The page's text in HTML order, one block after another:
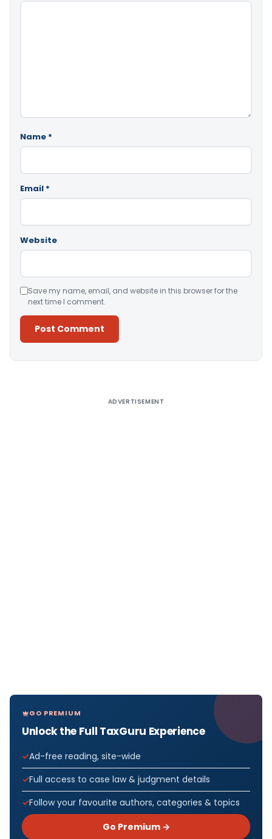
Name *
Email *
Website
Save my name, email, and website in this browser for the
next time I comment.
ADVERTISEMENT
GO PREMIUM
Unlock the Full TaxGuru Experience
Ad-free reading, site-wide
Full access to case law & judgment details
Follow your favourite authors, categories & topics
Go Premium →